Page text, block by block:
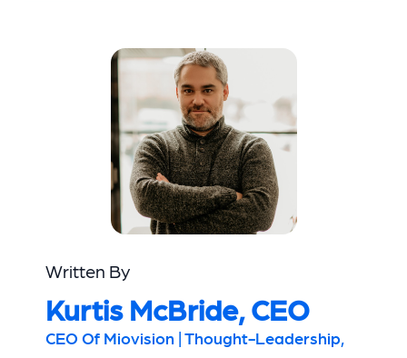
Written By
Kurtis McBride, CEO
CEO Of Miovision | Thought-Leadership,